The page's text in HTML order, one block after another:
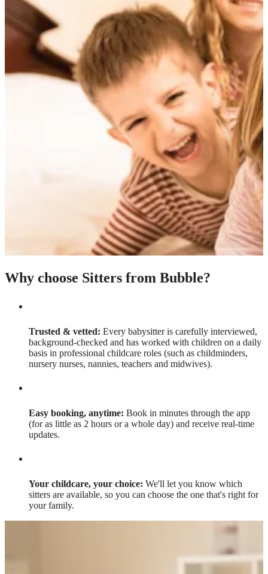
Why choose Sitters from Bubble?
Trusted & vetted: Every babysitter is carefully interviewed,
background-checked and has worked with children on a daily
basis in professional childcare roles (such as childminders,
nursery nurses, nannies, teachers and midwives).
Easy booking, anytime: Book in minutes through the app
(for as little as 2 hours or a whole day) and receive real-time
updates.
Your childcare, your choice: We'll let you know which
sitters are available, so you can choose the one that's right for
your family.